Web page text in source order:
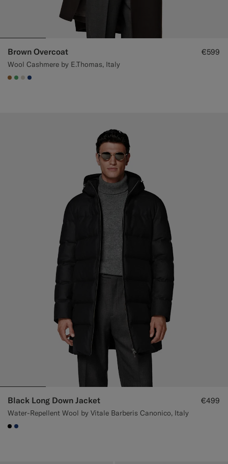
Brown Overcoat
Wool Cashmere by E.Thomas, Italy
€599
#A56C36
#50AA6A
#D7D1C3
#1C3D7A
Black Long Down Jacket
Water-Repellent Wool by Vitale Barberis Canonico, Italy
€499
#000000
#1C3D7A